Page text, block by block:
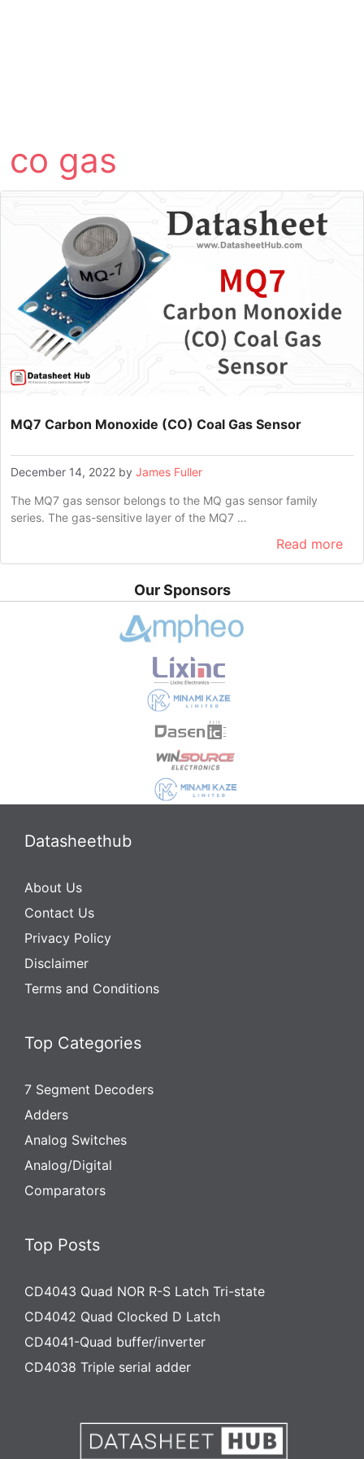
co gas
MQ7 Carbon Monoxide (CO) Coal Gas Sensor
December 14, 2022 by James Fuller
The MQ7 gas sensor belongs to the MQ gas sensor family
series. The gas-sensitive layer of the MQ7 …
Read more
Our Sponsors
Datasheethub
About Us
Contact Us
Privacy Policy
Disclaimer
Terms and Conditions
Top Categories
7 Segment Decoders
Adders
Analog Switches
Analog/Digital
Comparators
Top Posts
CD4043 Quad NOR R-S Latch Tri-state
CD4042 Quad Clocked D Latch
CD4041-Quad buffer/inverter
CD4038 Triple serial adder